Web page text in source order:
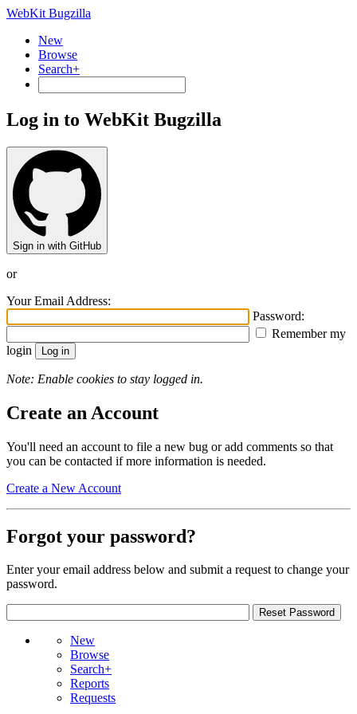
WebKit Bugzilla
New
Browse
Search+
Log in to WebKit Bugzilla
Sign in with GitHub
or
Your Email Address:
Password:
Remember my
login
Note: Enable cookies to stay logged in.
Create an Account
You'll need an account to file a new bug or add comments so that
you can be contacted if more information is needed.
Create a New Account
Forgot your password?
Enter your email address below and submit a request to change your
password.
New
Browse
Search+
Reports
Requests